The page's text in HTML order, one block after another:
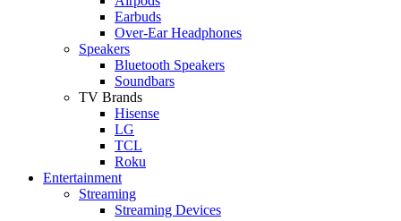
Earbuds
Over-Ear Headphones
Speakers
Bluetooth Speakers
Soundbars
TV Brands
Hisense
LG
TCL
Roku
Entertainment
Streaming
Streaming Devices